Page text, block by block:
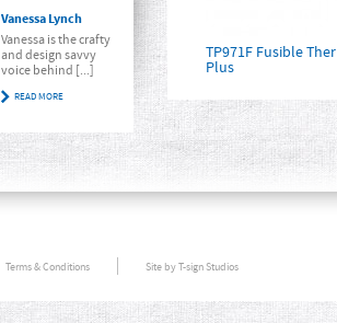
Vanessa Lynch
Vanessa is the crafty
and design savvy
voice behind [...]
READ MORE
TP971F Fusible
Plus
Terms & Conditions Site by T-sign Studios